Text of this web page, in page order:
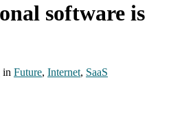
software is
in Future, Internet, SaaS